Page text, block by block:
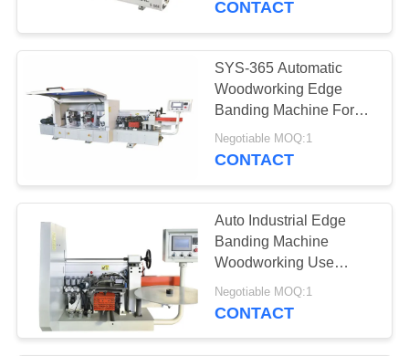
CONTACT
SYS-365 Automatic
Woodworking Edge
Banding Machine For
Particle Board
Negotiable MOQ:1
CONTACT
Auto Industrial Edge
Banding Machine
Woodworking Use
Ajustable Roller Speed
Negotiable MOQ:1
CONTACT